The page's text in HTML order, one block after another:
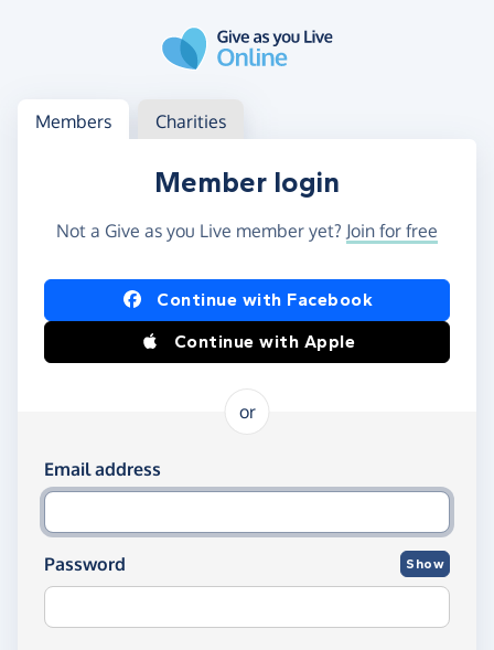
Log in
Access your member or charity account
Members Charities
Member login
Not a Give as you Live member yet? Join for free
Log in using Facebook or Apple
Continue with Facebook
Continue with Apple
or
Log in using your email and password
Email address
Password Show